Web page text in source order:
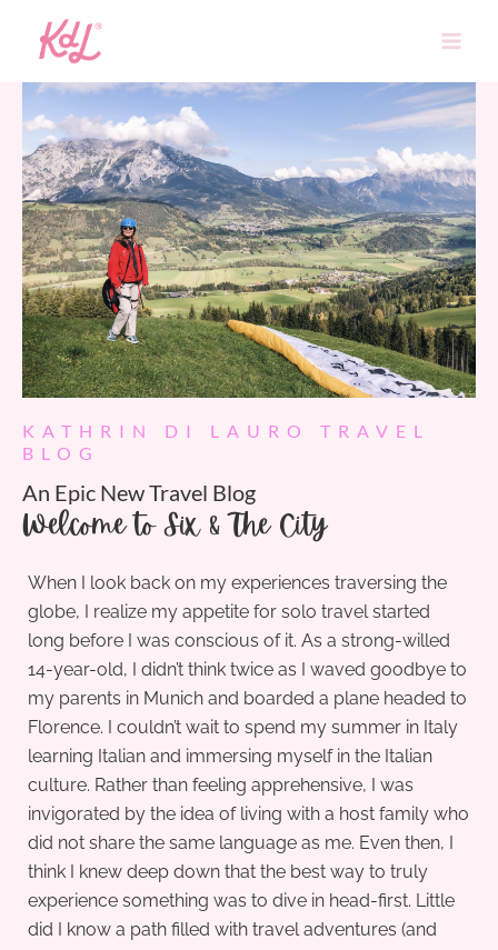
KATHRIN DI LAURO TRAVEL
BLOG
An Epic New Travel Blog
Welcome to Six & The City
When I look back on my experiences traversing the
globe, I realize my appetite for solo travel started
long before I was conscious of it. As a strong-willed
14-year-old, I didn’t think twice as I waved goodbye to
my parents in Munich and boarded a plane headed to
Florence. I couldn’t wait to spend my summer in Italy
learning Italian and immersing myself in the Italian
culture. Rather than feeling apprehensive, I was
invigorated by the idea of living with a host family who
did not share the same language as me. Even then, I
think I knew deep down that the best way to truly
experience something was to dive in head-first. Little
did I know a path filled with travel adventures (and